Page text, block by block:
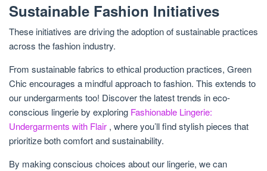
Sustainable Fashion Initiatives
These initiatives are driving the adoption of sustainable practices
across the fashion industry.
From sustainable fabrics to ethical production practices, Green
Chic encourages a mindful approach to fashion. This extends to
our undergarments too! Discover the latest trends in eco-
conscious lingerie by exploring Fashionable Lingerie:
Undergarments with Flair , where you’ll find stylish pieces that
prioritize both comfort and sustainability.
By making conscious choices about our lingerie, we can